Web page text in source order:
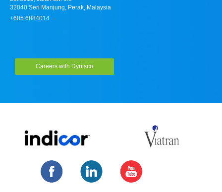
32040 Seri Manjung, Perak, Malaysia
+605 6884014
Careers with Dynisco